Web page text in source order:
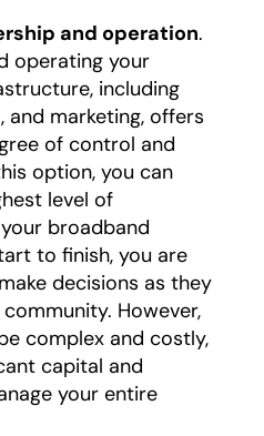
and operation.
operating your
including
and marketing, offers
of control and
option, you can
level of
broadband
to finish, you are
decisions as they
However,
complex and costly,
capital and
your entire